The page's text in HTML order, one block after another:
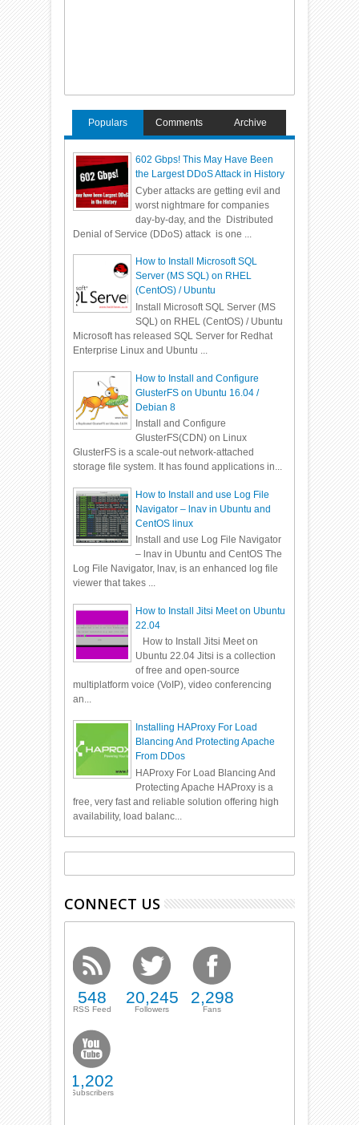
Populars Comments Archive
602 Gbps! This May Have Been
the Largest DDoS Attack in History
Cyber attacks are getting evil and
worst nightmare for companies
day-by-day, and the Distributed
Denial of Service (DDoS) attack is one ...
How to Install Microsoft SQL
Server (MS SQL) on RHEL
(CentOS) / Ubuntu
Install Microsoft SQL Server (MS
SQL) on RHEL (CentOS) / Ubuntu
Microsoft has released SQL Server for Redhat
Enterprise Linux and Ubuntu ...
How to Install and Configure
GlusterFS on Ubuntu 16.04 /
Debian 8
Install and Configure
GlusterFS(CDN) on Linux
GlusterFS is a scale-out network-attached
storage file system. It has found applications in...
How to Install and use Log File
Navigator – lnav in Ubuntu and
CentOS linux
Install and use Log File Navigator
– lnav in Ubuntu and CentOS The
Log File Navigator, lnav, is an enhanced log file
viewer that takes ...
How to Install Jitsi Meet on Ubuntu
22.04
How to Install Jitsi Meet on
Ubuntu 22.04 Jitsi is a collection
of free and open-source
multiplatform voice (VoIP), video conferencing
an...
Installing HAProxy For Load
Blancing And Protecting Apache
From DDos
HAProxy For Load Blancing And
Protecting Apache HAProxy is a
free, very fast and reliable solution offering high
availability, load balanc...
CONNECT US
548
RSS Feed
20,245
Followers
2,298
Fans
1,202
Subscribers